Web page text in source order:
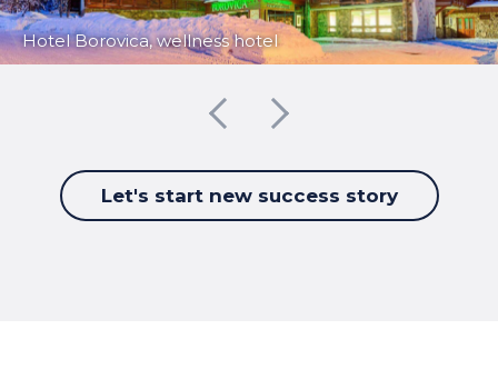
Hotel Borovica, wellness hotel
Let's start new success story